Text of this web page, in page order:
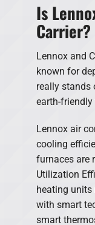
Is
Carrier?
Lennox and
known for
really stands
earth-friendly
Lennox air
cooling
furnaces are
Utilization
heating units
with smart
smart